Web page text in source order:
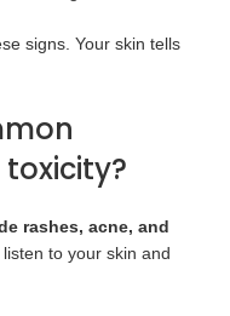
signs. Your skin tells
rashes, acne, and
listen to your skin and